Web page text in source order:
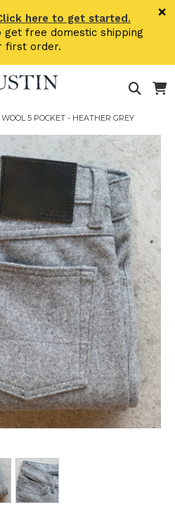
here to get started.
get free domestic shipping
first order.
×
5 POCKET - HEATHER GREY